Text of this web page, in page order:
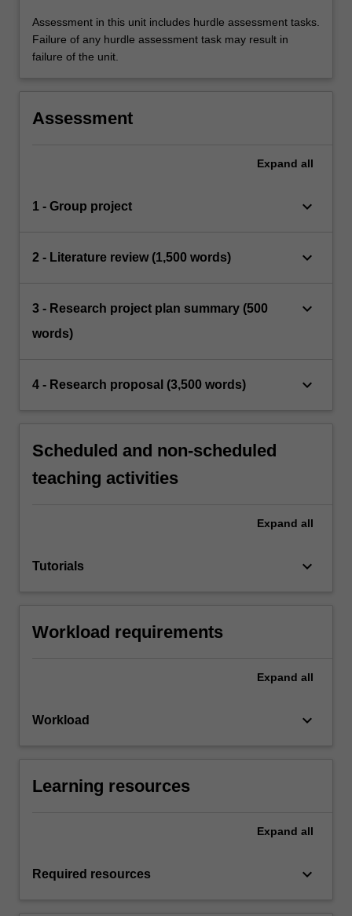
Assessment in this unit includes hurdle assessment tasks.
Failure of any hurdle assessment task may result in
failure of the unit.
Assessment
Expand all
1 - Group project keyboard_arrow_down
2 - Literature review (1,500 words) keyboard_arrow_down
3 - Research project plan summary (500
words)
keyboard_arrow_down
4 - Research proposal (3,500 words) keyboard_arrow_down
Scheduled and non-scheduled
teaching activities
Expand all
Tutorials keyboard_arrow_down
Workload requirements
Expand all
Workload keyboard_arrow_down
Learning resources
Expand all
Required resources keyboard_arrow_down